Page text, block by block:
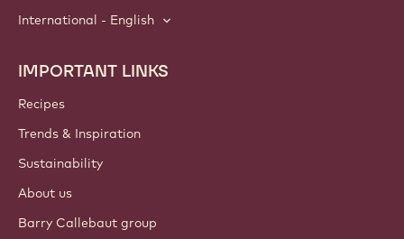
International - English
Footer
Callebaut
IMPORTANT LINKS
Recipes
Trends & Inspiration
Sustainability
About us
Barry Callebaut group